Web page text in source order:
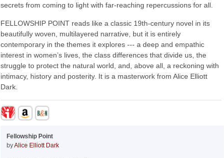
secrets from coming to light with far-reaching repercussions for all.
FELLOWSHIP POINT reads like a classic 19th-century novel in its
beautifully woven, multilayered narrative, but it is entirely
contemporary in the themes it explores --- a deep and empathic
interest in women’s lives, the class differences that divide us, the
struggle to protect the natural world, and, above all, a reckoning with
intimacy, history and posterity. It is a masterwork from Alice Elliott
Dark.
Fellowship Point
byAlice Elliott Dark